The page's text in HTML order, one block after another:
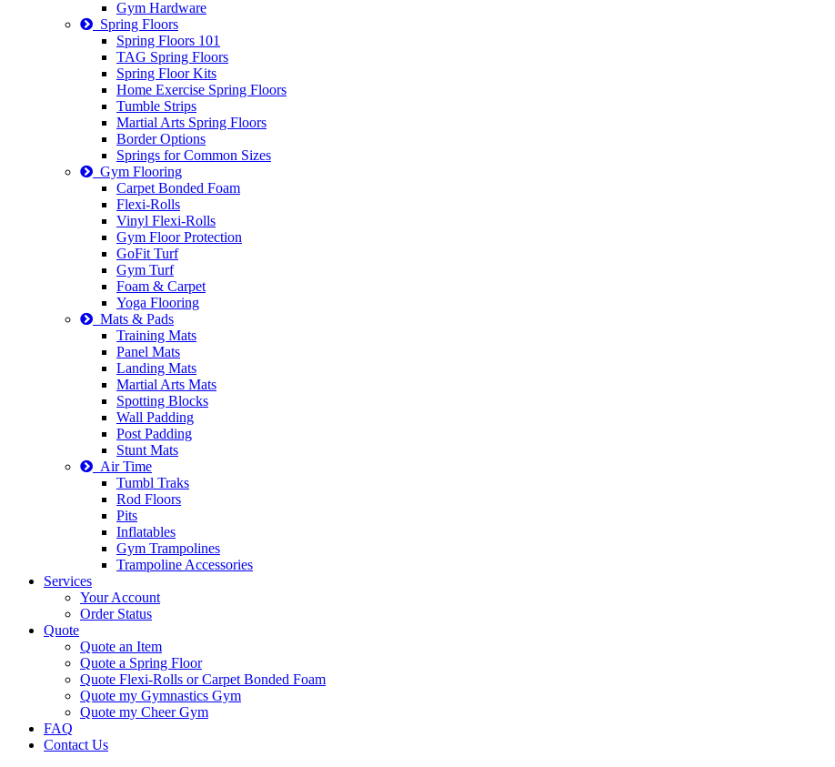
Gym Hardware
Spring Floors
Spring Floors 101
TAG Spring Floors
Spring Floor Kits
Home Exercise Spring Floors
Tumble Strips
Martial Arts Spring Floors
Border Options
Springs for Common Sizes
Gym Flooring
Carpet Bonded Foam
Flexi-Rolls
Vinyl Flexi-Rolls
Gym Floor Protection
GoFit Turf
Gym Turf
Foam & Carpet
Yoga Flooring
Mats & Pads
Training Mats
Panel Mats
Landing Mats
Martial Arts Mats
Spotting Blocks
Wall Padding
Post Padding
Stunt Mats
Air Time
Tumbl Traks
Rod Floors
Pits
Inflatables
Gym Trampolines
Trampoline Accessories
Services
Your Account
Order Status
Quote
Quote an Item
Quote a Spring Floor
Quote Flexi-Rolls or Carpet Bonded Foam
Quote my Gymnastics Gym
Quote my Cheer Gym
FAQ
Contact Us